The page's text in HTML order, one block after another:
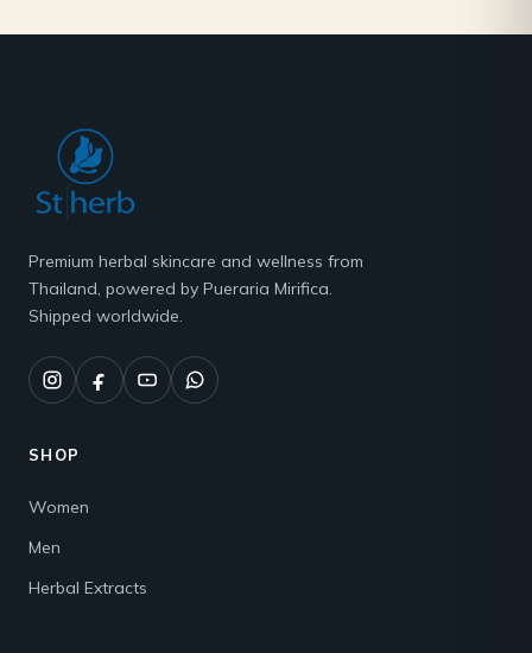
Premium herbal skincare and wellness from
Thailand, powered by Pueraria Mirifica.
Shipped worldwide.
SHOP
Women
Men
Herbal Extracts